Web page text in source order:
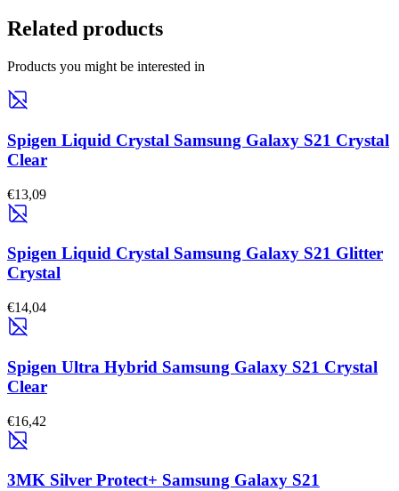
Related products
Products you might be interested in
Spigen Liquid Crystal Samsung Galaxy S21 Crystal
Clear
€13,09
Spigen Liquid Crystal Samsung Galaxy S21 Glitter
Crystal
€14,04
Spigen Ultra Hybrid Samsung Galaxy S21 Crystal
Clear
€16,42
3MK Silver Protect+ Samsung Galaxy S21